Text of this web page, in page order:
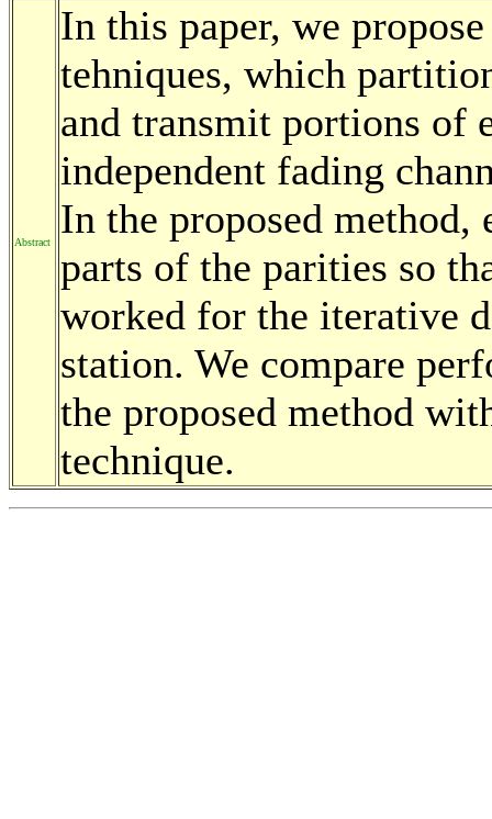
Abstract
In this paper, we
tehniques, which
and transmit portions of
independent fading
In the proposed
parts of the parities so
worked for the iterative
station. We compare
the proposed method
technique.